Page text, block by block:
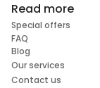
Read more
Special offers
FAQ
Blog
Our services
Contact us